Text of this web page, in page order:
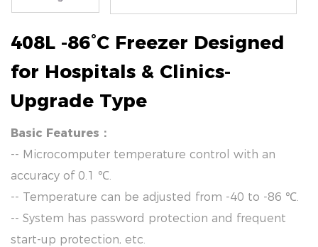
408L -86°C Freezer Designed
for Hospitals & Clinics-
Upgrade Type
Basic Features：
-- Microcomputer temperature control with an
accuracy of 0.1 ℃.
-- Temperature can be adjusted from -40 to -86 ℃.
-- System has password protection and frequent
start-up protection, etc.